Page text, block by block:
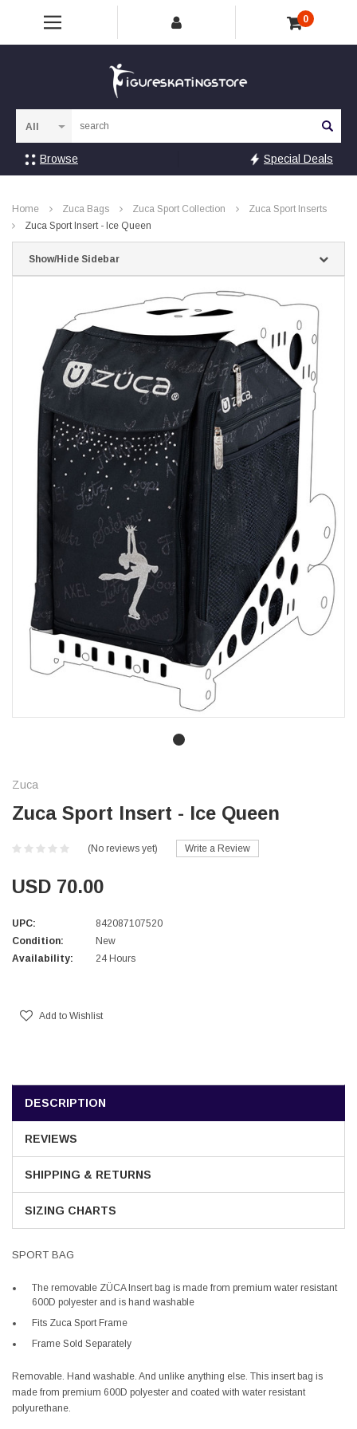
0
Browse Special Deals
Home Zuca Bags Zuca Sport Collection
Zuca Sport Inserts
Zuca Sport Insert - Ice Queen
Show/Hide Sidebar
Zuca
Zuca Sport Insert - Ice Queen
(No reviews yet) Write a Review
USD 70.00
UPC:
842087107520
Condition:
New
Availability:
24 Hours
Add to Wishlist
DESCRIPTION
REVIEWS
SHIPPING & RETURNS
SIZING CHARTS
SPORT BAG
The removable ZÜCA Insert bag is made from premium water resistant
600D polyester and is hand washable
Fits Zuca Sport Frame
Frame Sold Separately
Removable. Hand washable. And unlike anything else. This insert bag is
made from premium 600D polyester and coated with water resistant
polyurethane.